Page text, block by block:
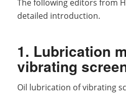
The following editors from
detailed introduction.
1. Lubrication
vibrating
Oil lubrication of vibrating